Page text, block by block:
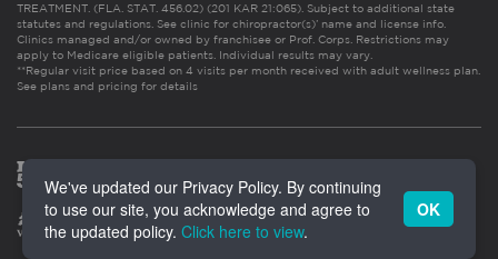
TREATMENT. (FLA. STAT. 456.02) (201 KAR 21:065). Subject to additional state
statutes and regulations. See clinic for chiropractor(s)’ name and license info.
Clinics managed and/or owned by franchisee or Prof. Corps. Restrictions may
apply to Medicare eligible patients. Individual results may vary.
**Regular visit price based on 4 visits per month received with adult wellness plan.
See plans and pricing for details
We've updated our Privacy Policy. By continuing
to use our site, you acknowledge and agree to
the updated policy. Click here to view.
OK